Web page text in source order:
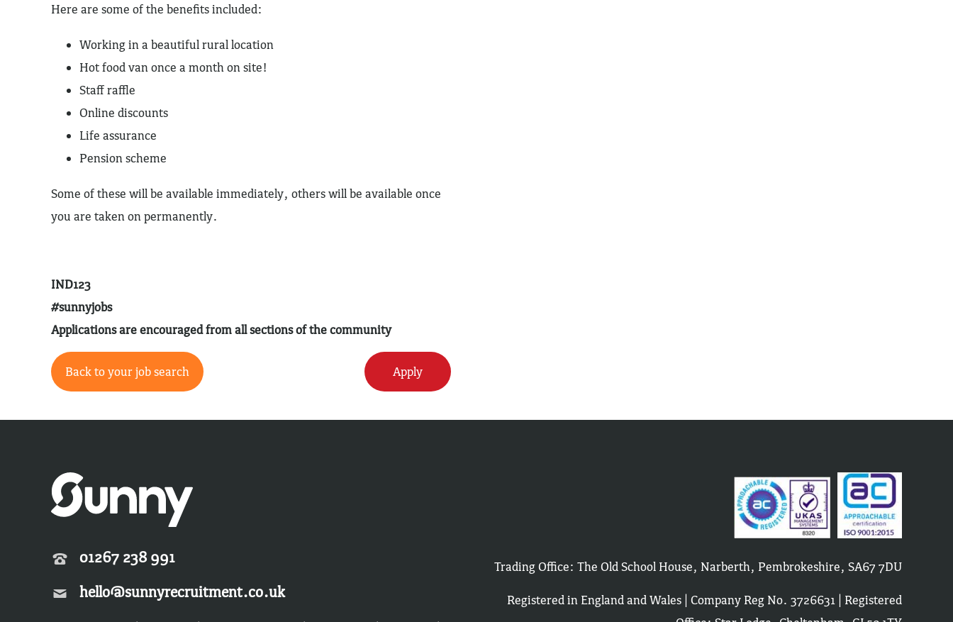
Here are some of the benefits included:
Working in a beautiful rural location
Hot food van once a month on site!
Staff raffle
Online discounts
Life assurance
Pension scheme
Some of these will be available immediately, others will be available once
you are taken on permanently.
IND123
#sunnyjobs
Applications are encouraged from all sections of the community
Back to your job search Apply
01267 238 991
hello@sunnyrecruitment.co.uk
Trading Office: The Old School House, Narberth, Pembrokeshire, SA67 7DU
Registered in England and Wales | Company Reg No. 3726631 | Registered